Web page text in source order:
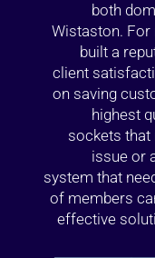
both
Wistaston. For
built a
client
on saving
highest
sockets that
issue or
system that
of members
effective